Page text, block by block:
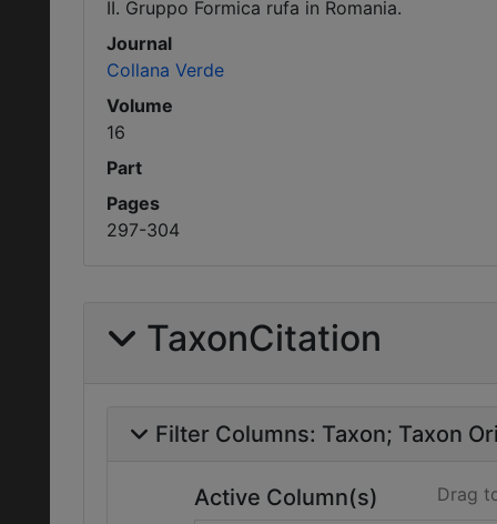
II. Gruppo Formica rufa in Romania.
Journal
Collana Verde
Volume
16
Part
Pages
297-304
TaxonCitation
Filter Columns: Taxon Taxon
Active Column(s) Drag